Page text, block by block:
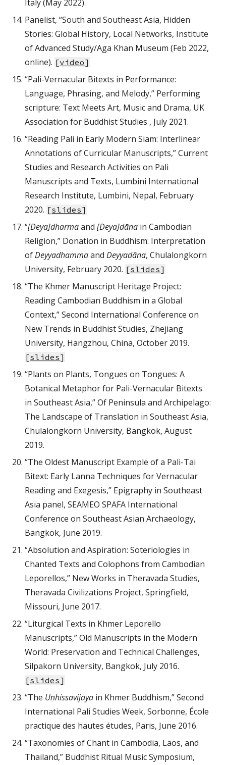
Italy (May 2022).
Panelist, “South and Southeast Asia, Hidden
Stories: Global History, Local Networks, Institute
of Advanced Study/Aga Khan Museum (Feb 2022,
online). [video]
“Pali-Vernacular Bitexts in Performance:
Language, Phrasing, and Melody,” Performing
scripture: Text Meets Art, Music and Drama, UK
Association for Buddhist Studies , July 2021.
“Reading Pali in Early Modern Siam: Interlinear
Annotations of Curricular Manuscripts,” Current
Studies and Research Activities on Pali
Manuscripts and Texts, Lumbini International
Research Institute, Lumbini, Nepal, February
2020. [slides]
“[Deya]dharmaand[Deya]dāna in Cambodian
Religion,” Donation in Buddhism: Interpretation
ofDeyyadhammaandDeyyadāna, Chulalongkorn
University, February 2020. [slides]
“The Khmer Manuscript Heritage Project:
Reading Cambodian Buddhism in a Global
Context,” Second International Conference on
New Trends in Buddhist Studies, Zhejiang
University, Hangzhou, China, October 2019.
[slides]
“Plants on Plants, Tongues on Tongues: A
Botanical Metaphor for Pali-Vernacular Bitexts
in Southeast Asia,” Of Peninsula and Archipelago:
The Landscape of Translation in Southeast Asia,
Chulalongkorn University, Bangkok, August
2019.
“The Oldest Manuscript Example of a Pali-Tai
Bitext: Early Lanna Techniques for Vernacular
Reading and Exegesis,” Epigraphy in Southeast
Asia panel, SEAMEO SPAFA International
Conference on Southeast Asian Archaeology,
Bangkok, June 2019.
“Absolution and Aspiration: Soteriologies in
Chanted Texts and Colophons from Cambodian
Leporellos,” New Works in Theravada Studies,
Theravada Civilizations Project, Springfield,
Missouri, June 2017.
“Liturgical Texts in Khmer Leporello
Manuscripts,” Old Manuscripts in the Modern
World: Preservation and Technical Challenges,
Silpakorn University, Bangkok, July 2016.
[slides]
“The Uṇhissavijaya in Khmer Buddhism,” Second
International Pali Studies Week, Sorbonne, École
practique des hautes études, Paris, June 2016.
“Taxonomies of Chant in Cambodia, Laos, and
Thailand,” Buddhist Ritual Music Symposium,